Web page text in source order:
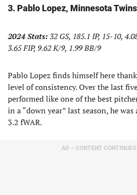
3. Pablo Lopez, Minnesota Twins
2024 Stats:32 GS, 185.1 IP, 15-10,
3.65 FIP, 9.62 K/9, 1.99 BB/9
Pablo Lopez finds himself here
level of consistency. Over the last
performed like one of the best
in a “down year” last season, he
3.2 fWAR.
AD – CONTENT